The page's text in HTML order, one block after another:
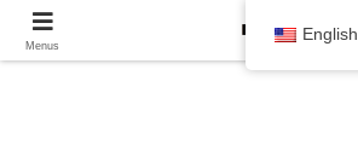
Menus
English